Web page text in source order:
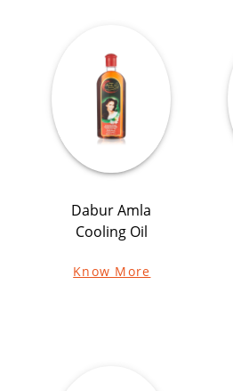
Dabur Amla
Cooling Oil
Know More